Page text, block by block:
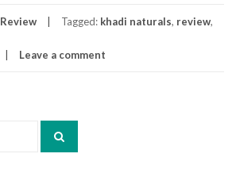
Review Tagged: khadi naturals, review,
Leave a comment